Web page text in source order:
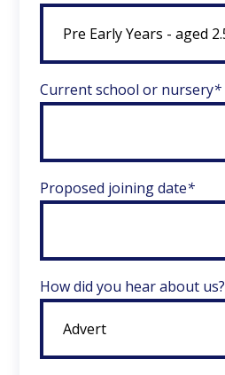
Current school or nursery*
Proposed joining date*
How did you hear about us?